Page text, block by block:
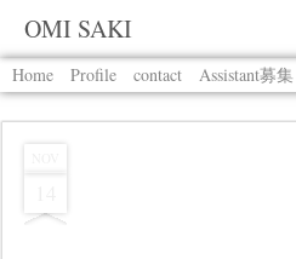
OMI SAKI
Home Profile contact Assistant募集